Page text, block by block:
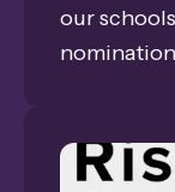
dream
our